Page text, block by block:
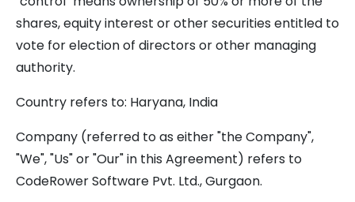
shares, equity interest or other securities entitled to
vote for election of directors or other managing
authority.
Country refers to: Haryana, India
Company (referred to as either "the Company",
"We", "Us" or "Our" in this Agreement) refers to
CodeRower Software Pvt. Ltd., Gurgaon.